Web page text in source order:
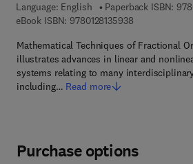
Language: English
Paperback ISBN:
eBook ISBN: 97801281359389 7 8 - 0 - 1 2 -
Mathematical Techniques of Fractional
illustrates advances in linear and
systems relating to many
including… Read more
Purchase options